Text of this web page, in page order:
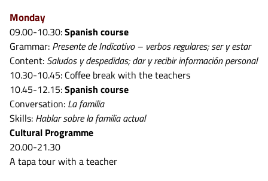
Monday
09.00-10.30:Spanish course
Grammar: Presente de Indicativo – verbos regulares; ser y estar
Content: Saludos y despedidas; dar y recibir información personal
10.30-10.45: Coffee break with the teachers
10.45-12.15:Spanish course
Conversation: La familia
Skills: Hablar sobre la familia actual
Cultural Programme
20.00-21.30
A tapa tour with a teacher